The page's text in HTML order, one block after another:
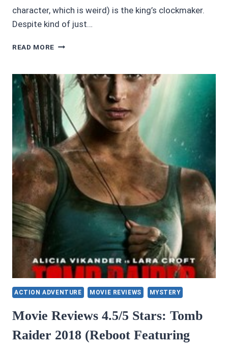
character, which is weird) is the king’s clockmaker.
Despite kind of just…
READ MORE AUDIOBOOK
STARS:
KINGDOM
OF
CLOCKWORK
BY
BILLY
O’SHEA
ACTION ADVENTURE MOVIE REVIEWS MYSTERY
Movie Reviews 4.5/5 Stars: Tomb
Raider 2018 (Reboot Featuring